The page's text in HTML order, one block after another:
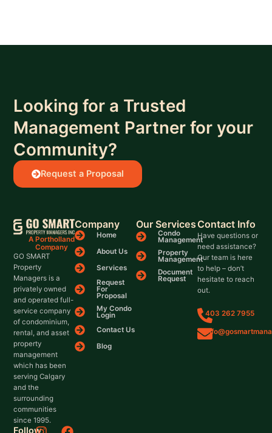
Looking for a Trusted
Management Partner for your
Community?
Request a Proposal
A Portholland
Company
GO SMART
Property
Managers is a
privately owned
and operated full-
service company
of condominium,
rental, and asset
property
management
which has been
serving Calgary
and the
surrounding
communities
since 1995.
Follow
Company
Home
About Us
Services
Request
For
Proposal
My Condo
Login
Contact Us
Blog
Our Services
Condo
Management
Property
Management
Document
Request
Contact Info
Have questions or
need assistance?
Our team is here
to help – don’t
hesitate to reach
out.
403 262 7955